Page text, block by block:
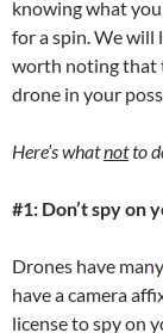
knowing what
for a spin. We will
worth noting that
drone in your
Here’s whatnotto
#1: Don’t spy on
Drones have many
have a camera
license to spy on